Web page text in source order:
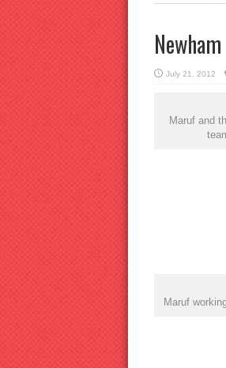
July 21, 2012
Maruf and
Maruf